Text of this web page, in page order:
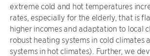
extreme cold and hot temperatures
rates, especially for the elderly, that is
higher incomes and adaptation to local
robust heating systems in cold climates
systems in hot climates). Further, we